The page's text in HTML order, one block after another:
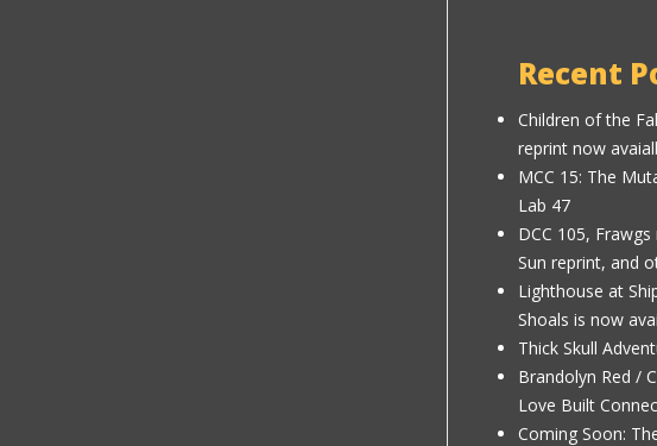
Recent
Children of the
reprint now
MCC 15: The
Lab 47
DCC 105,
Sun reprint, and
Lighthouse at
Shoals is now
Thick Skull
Brandolyn Red /
Love Built
Coming Soon: